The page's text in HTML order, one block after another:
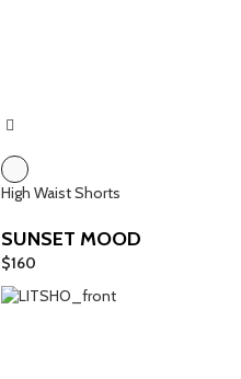
High Waist Shorts
SUNSET MOOD
$160